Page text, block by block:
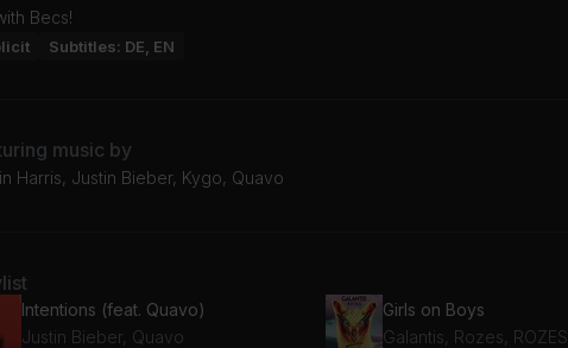
Becs!
Subtitles: DE, EN
music by
Harris, Justin Bieber, Kygo, Quavo
Intentions (feat. Quavo)
Justin Bieber, Quavo
Girls on Boys
Galantis, Rozes, ROZES